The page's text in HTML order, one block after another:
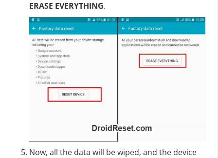
ERASE EVERYTHING.
Now, all the data will be wiped, and the device